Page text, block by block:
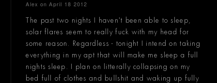
Alex on April 18 2012
The past two nights I haven't been able to sleep,
solar flares seem to really fuck with my head for
some reason. Regardless - tonight I intend on taking
everything in my apt that will make me sleep a full
nights sleep. I plan on litterally collapsing on my
bed full of clothes and bullshit and waking up fully